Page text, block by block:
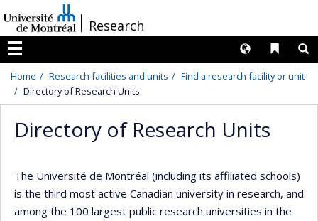
au
contenu
/Research
Menu
Liens
Langues
Home Research facilities and units
Find a research facility or unit
Directory of Research Units
Directory of Research Units
The Université de Montréal (including its affiliated schools)
is the third most active Canadian university in research, and
among the 100 largest public research universities in the